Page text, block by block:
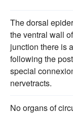
The dorsal
the ventral wall
junction there is
following the
special
nervetracts.
No organs of